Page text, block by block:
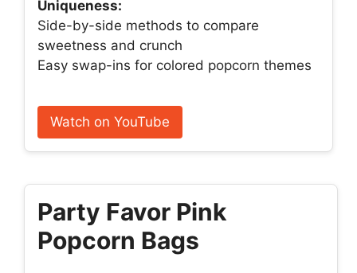
Uniqueness:
Side-by-side methods to compare
sweetness and crunch
Easy swap-ins for colored popcorn themes
Watch on YouTube
Party Favor Pink
Popcorn Bags